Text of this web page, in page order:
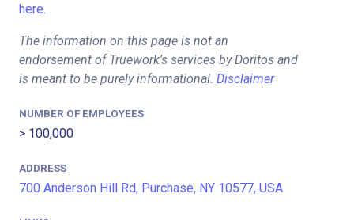
here.
The information on this page is not an
endorsement of Truework's services by Doritos and
is meant to be purely informational. Disclaimer
NUMBER OF EMPLOYEES
> 100,000
ADDRESS
700 Anderson Hill Rd, Purchase, NY 10577, USA